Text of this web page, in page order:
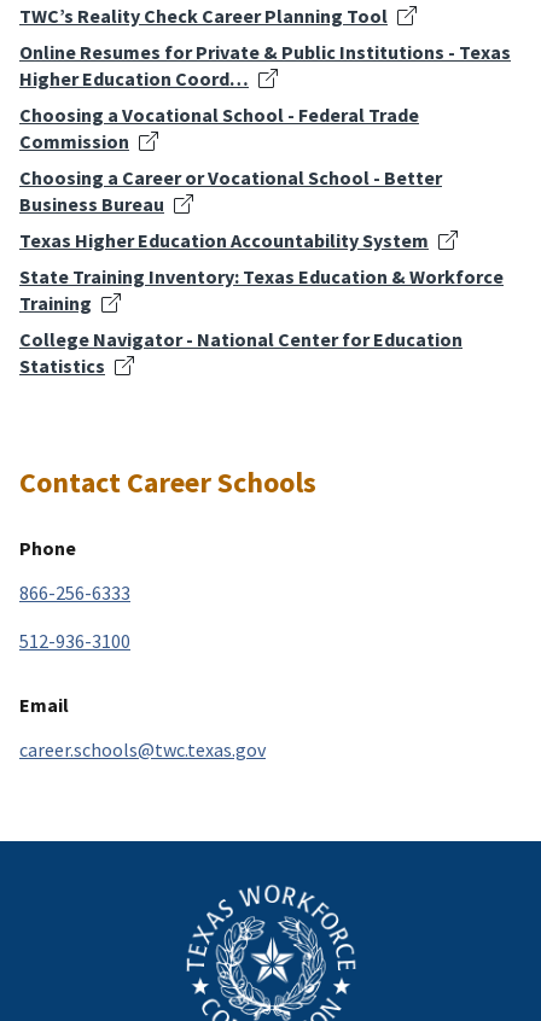
TWC’s Reality Check Career Planning Tool
Online Resumes for Private & Public Institutions - Texas
Higher Education Coord…
Choosing a Vocational School - Federal Trade
Commission
Choosing a Career or Vocational School - Better
Business Bureau
Texas Higher Education Accountability System
State Training Inventory: Texas Education & Workforce
Training
College Navigator - National Center for Education
Statistics
Contact Career Schools
Phone
866-256-6333
512-936-3100
Email
career.schools@twc.texas.gov